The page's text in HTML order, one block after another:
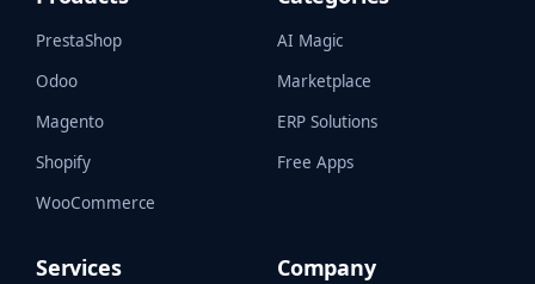
PrestaShop
Odoo
Magento
Shopify
WooCommerce
AI Magic
Marketplace
ERP Solutions
Free Apps
Services Company